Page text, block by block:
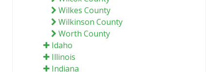
Wilkes County
Wilkinson County
Worth County
Idaho
Illinois
Indiana